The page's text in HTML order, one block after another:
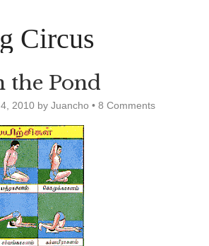
Circus
the Pond
2010 by Juancho • 8 Comments